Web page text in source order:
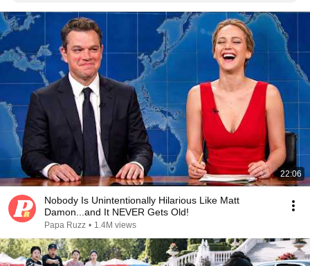
(nothing fake about her), subtle art of expressing
emotions and her sweet voice. She's a whole new
package.
22:06
Nobody Is Unintentionally Hilarious Like Matt
Damon...and It NEVER Gets Old!
Papa Ruzz • 1.4M views